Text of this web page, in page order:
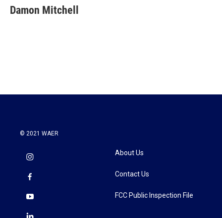
e
b
t
t
k
e
i
l
Damon Mitchell
© 2021 WAER
About Us
Contact Us
FCC Public Inspection File